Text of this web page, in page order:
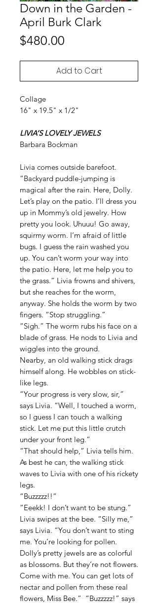
Down in the Garden -
April Burk Clark
$480.00
Add to Cart
Collage
16" x 19.5" x 1/2"
LIVIA’S LOVELY JEWELS
Barbara Bockman
Livia comes outside barefoot.
“Backyard puddle-jumping is
magical after the rain. Here, Dolly.
Let’s play on the patio. I’ll dress you
up in Mommy’s old jewelry. How
pretty you look. Uhuuu! Go away,
squirmy worm. I’m afraid of little
bugs. I guess the rain washed you
up. You can’t worm your way into
the patio. Here, let me help you to
the grass.” Livia frowns and shivers,
but she reaches for the worm,
anyway. She holds the worm by two
fingers. “Stop struggling.”
“Sigh.” The worm rubs his face on a
blade of grass. He nods to Livia and
wiggles into the ground.
Nearby, an old walking stick drags
himself along. He wobbles on stick-
like legs.
“Your progress is very slow, sir,”
says Livia. “Well, I touched a worm,
so I guess I can touch a walking
stick. Let me put this little crutch
under your front leg.”
“That should help,” Livia tells him.
As best he can, the walking stick
waves to Livia with one of his rickety
legs.
“Buzzzzz!!”
“Eeekk! I don’t want to be stung.”
Livia swipes at the bee. “Silly me,”
says Livia. “You don’t want to sting
me. You’re looking for pollen.
Dolly’s pretty jewels are as colorful
as blossoms. But they’re not flowers.
Come with me. You can get lots of
nectar and pollen from these real
flowers, Miss Bee.” “Buzzzzz!” says